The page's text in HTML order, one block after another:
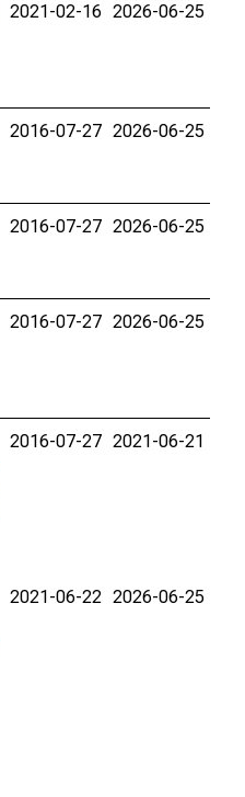
2021-02-16 2026-06-25
2016-07-27 2026-06-25
2016-07-27 2026-06-25
2016-07-27 2026-06-25
2016-07-27 2021-06-21
2021-06-22 2026-06-25